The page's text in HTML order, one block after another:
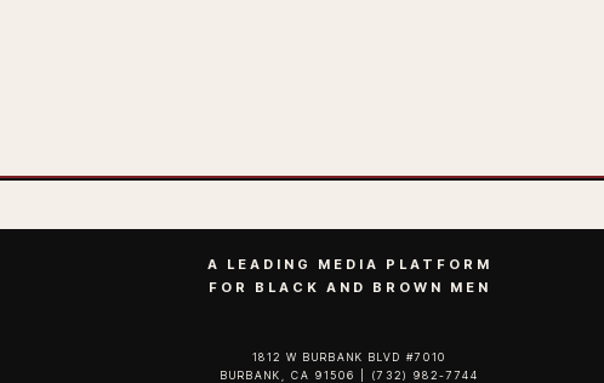
A LEADING MEDIA PLATFORM
FOR BLACK AND BROWN MEN
1812 W BURBANK BLVD #7010
BURBANK, CA 91506 | (732) 982-7744‬